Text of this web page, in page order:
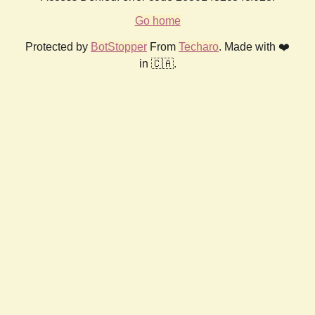
Go home
Protected by BotStopper From Techaro. Made with ❤️
in 🇨🇦.